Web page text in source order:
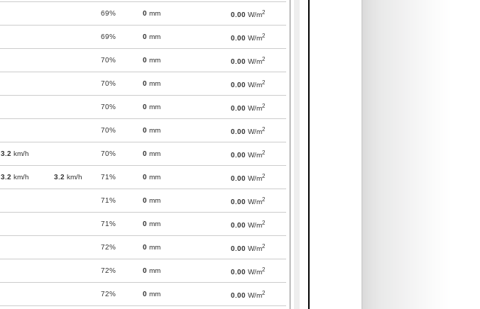
69% 0 mm 0.00 W/m2
69% 0 mm 0.00 W/m2
70% 0 mm 0.00 W/m2
70% 0 mm 0.00 W/m2
70% 0 mm 0.00 W/m2
70% 0 mm 0.00 W/m2
3.2 km/h 70% 0 mm 0.00 W/m2
3.2 km/h 3.2 km/h 71% 0 mm 0.00 W/m2
71% 0 mm 0.00 W/m2
71% 0 mm 0.00 W/m2
72% 0 mm 0.00 W/m2
72% 0 mm 0.00 W/m2
72% 0 mm 0.00 W/m2